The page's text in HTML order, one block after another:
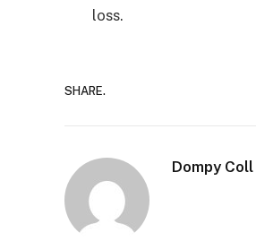
loss.
SHARE.
Dompy Coll